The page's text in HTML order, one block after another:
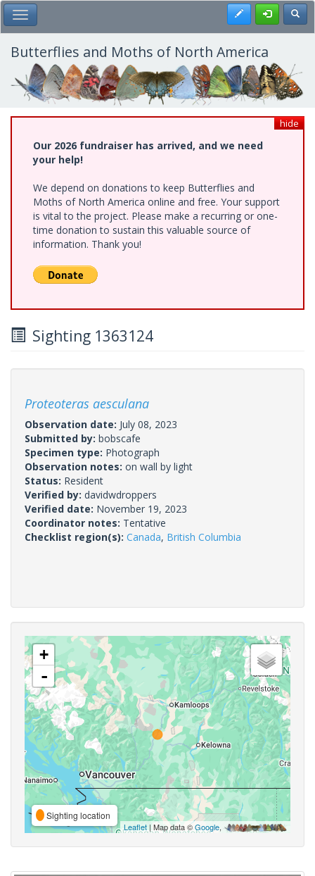
Skip
to
main
content
Toggle Main Menu Register
Butterflies and Moths of North America
hide
Our 2026 fundraiser has arrived, and we need
your help!
We depend on donations to keep Butterflies and
Moths of North America online and free. Your support
is vital to the project. Please make a recurring or one-
time donation to sustain this valuable source of
information. Thank you!
Sighting 1363124
Proteoteras aesculana
Observation date: July 08, 2023
Submitted by: bobscafe
Specimen type: Photograph
Observation notes: on wall by light
Status: Resident
Verified by: davidwdroppers
Verified date: November 19, 2023
Coordinator notes: Tentative
Checklist region(s): Canada, British Columbia
+
-
Sighting location
Leaflet | Map data ©Google,